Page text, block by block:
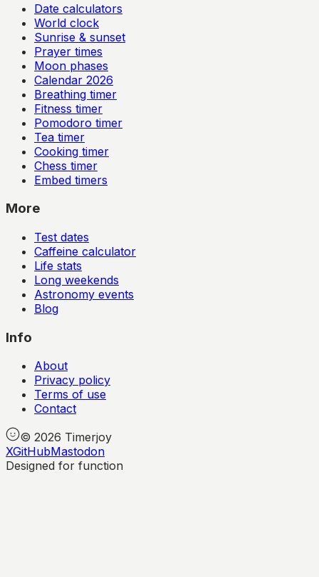
Date calculators
World clock
Sunrise & sunset
Prayer times
Moon phases
Calendar 2026
Breathing timer
Fitness timer
Pomodoro timer
Tea timer
Cooking timer
Chess timer
Embed timers
More
Test dates
Caffeine calculator
Life stats
Long weekends
Astronomy events
Blog
Info
About
Privacy policy
Terms of use
Contact
© 2026 Timerjoy
XGitHubMastodon
Designed for function